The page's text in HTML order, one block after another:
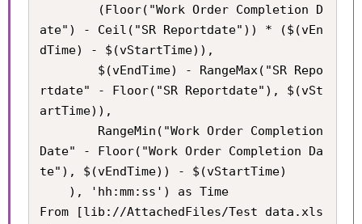
ate") - Ceil("SR Reportdate")) * ($(vEn
dTime) - $(vStartTime)),
rtdate" - Floor("SR Reportdate"), $(vSt
artTime)),
Date" - Floor("Work Order Completion Da
te"), $(vEndTime)) - $(vStartTime)
From [lib://AttachedFiles/Test data.xls